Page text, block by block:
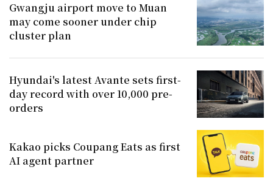
Gwangju airport move to Muan
may come sooner under chip
cluster plan
Hyundai's latest Avante sets first-
day record with over 10,000 pre-
orders
Kakao picks Coupang Eats as first
AI agent partner